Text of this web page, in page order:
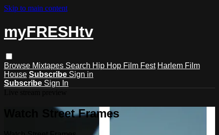
Skip to main content
myFRESHtv
Browse Mixtapes Search Hip Hop Film Fest Harlem Film
House Subscribe Sign in
Subscribe Sign In
Watch Street Frames